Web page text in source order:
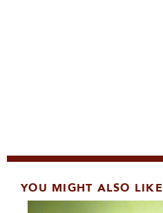
YOU MIGHT ALSO LIKE